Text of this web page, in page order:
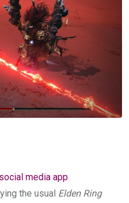
social media app
the usual Elden Ring